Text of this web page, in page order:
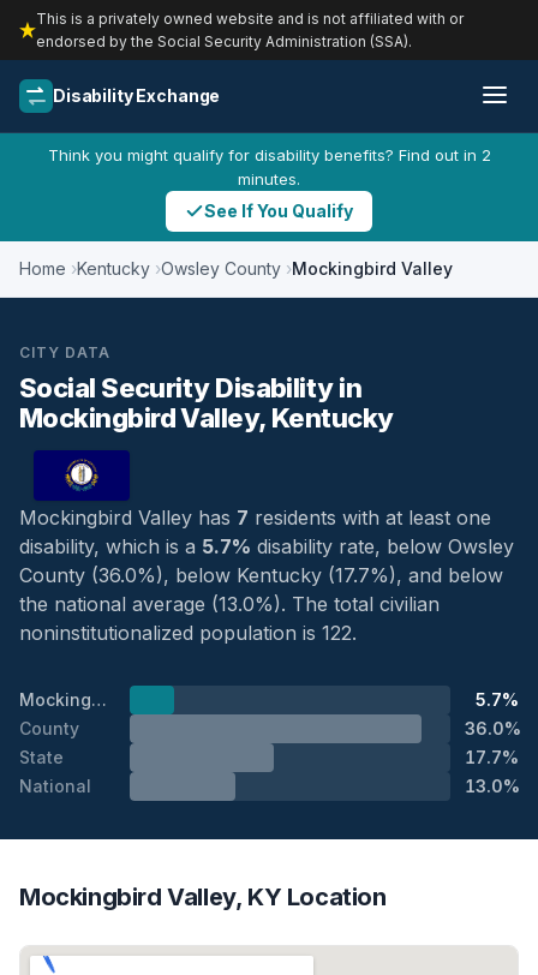
This is a privately owned website and is not affiliated with or
endorsed by the Social Security Administration (SSA).
Disability Exchange
Think you might qualify for disability benefits? Find out in 2
minutes.
See If You Qualify
Home Kentucky Owsley County Mockingbird Valley
CITY DATA
Social Security Disability in
Mockingbird Valley, Kentucky
Mockingbird Valley has 7 residents with at least one
disability, which is a 5.7% disability rate, below Owsley
County (36.0%), below Kentucky (17.7%), and below
the national average (13.0%). The total civilian
noninstitutionalized population is 122.
Mockingbird Valley
5.7%
County
36.0%
State
17.7%
National
13.0%
Mockingbird Valley, KY Location